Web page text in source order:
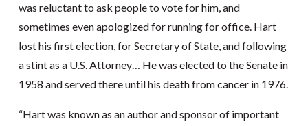
was reluctant to ask people to vote for him, and
sometimes even apologized for running for office. Hart
lost his first election, for Secretary of State, and following
a stint as a U.S. Attorney… He was elected to the Senate in
1958 and served there until his death from cancer in 1976.
“Hart was known as an author and sponsor of important